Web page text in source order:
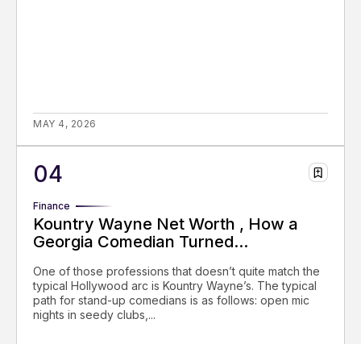
MAY 4, 2026
Finance
Kountry Wayne Net Worth , How a
Georgia Comedian Turned...
One of those professions that doesn’t quite match the
typical Hollywood arc is Kountry Wayne’s. The typical
path for stand-up comedians is as follows: open mic
nights in seedy clubs,...